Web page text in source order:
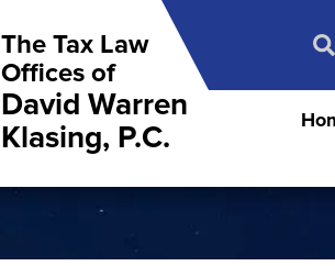
The Tax Law
Offices of
David Warren
Klasing, P.C.